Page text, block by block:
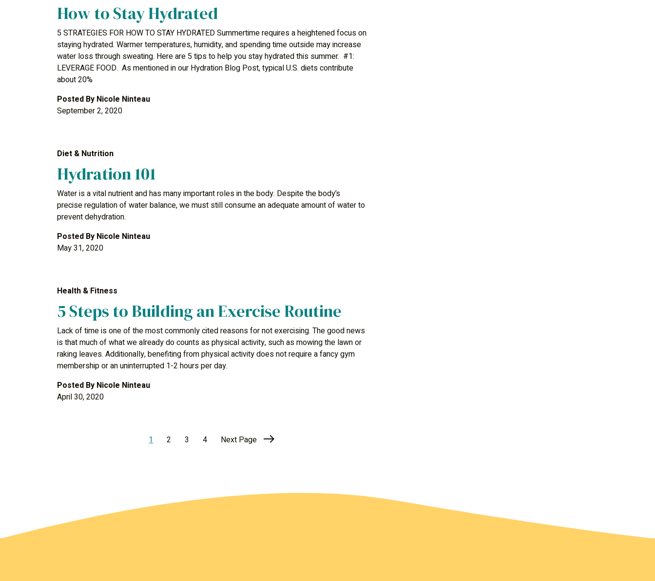
How to Stay Hydrated
5 STRATEGIES FOR HOW TO STAY HYDRATED Summertime requires a heightened focus on
staying hydrated. Warmer temperatures, humidity, and spending time outside may increase
water loss through sweating. Here are 5 tips to help you stay hydrated this summer. #1:
LEVERAGE FOOD. As mentioned in our Hydration Blog Post, typical U.S. diets contribute
about 20%
Posted By Nicole Ninteau
September 2, 2020
Diet & Nutrition
Hydration 101
Water is a vital nutrient and has many important roles in the body. Despite the body’s
precise regulation of water balance, we must still consume an adequate amount of water to
prevent dehydration.
Posted By Nicole Ninteau
May 31, 2020
Health & Fitness
5 Steps to Building an Exercise Routine
Lack of time is one of the most commonly cited reasons for not exercising. The good news
is that much of what we already do counts as physical activity, such as mowing the lawn or
raking leaves. Additionally, benefiting from physical activity does not require a fancy gym
membership or an uninterrupted 1-2 hours per day.
Posted By Nicole Ninteau
April 30, 2020
1 2 3 4 Next Page